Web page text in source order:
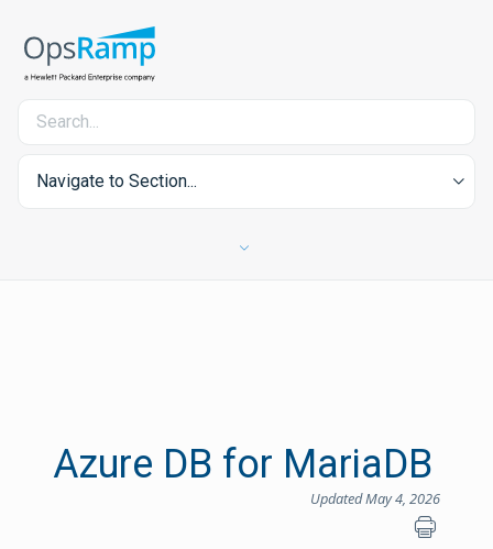
Navigate to Section...
Azure DB for MariaDB
Updated May 4, 2026